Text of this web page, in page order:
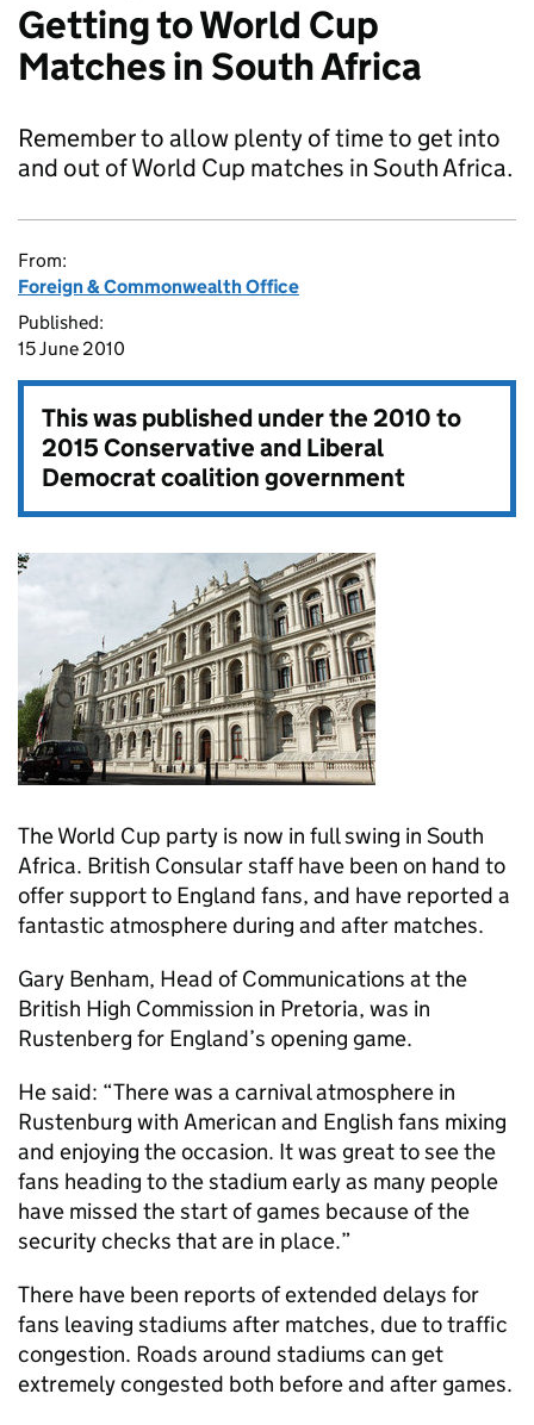
Getting to World Cup
Matches in South Africa
Remember to allow plenty of time to get into
and out of World Cup matches in South Africa.
From:
Foreign & Commonwealth Office
Published:
15 June 2010
This was published under the2010 to
2015 Conservative and Liberal
Democrat coalition government
The World Cup party is now in full swing in South
Africa. British Consular staff have been on hand to
offer support to England fans, and have reported a
fantastic atmosphere during and after matches.
Gary Benham, Head of Communications at the
British High Commission in Pretoria, was in
Rustenberg for England’s opening game.
He said: “There was a carnival atmosphere in
Rustenburg with American and English fans mixing
and enjoying the occasion. It was great to see the
fans heading to the stadium early as many people
have missed the start of games because of the
security checks that are in place.”
There have been reports of extended delays for
fans leaving stadiums after matches, due to traffic
congestion. Roads around stadiums can get
extremely congested both before and after games.